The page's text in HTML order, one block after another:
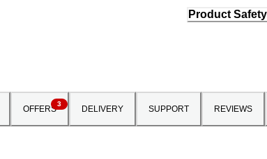
Product Safety
OFFERS
3
DELIVERY SUPPORT REVIEWS